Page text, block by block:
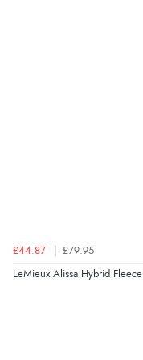
£44.87 £79.95
LeMieux Alissa Hybrid